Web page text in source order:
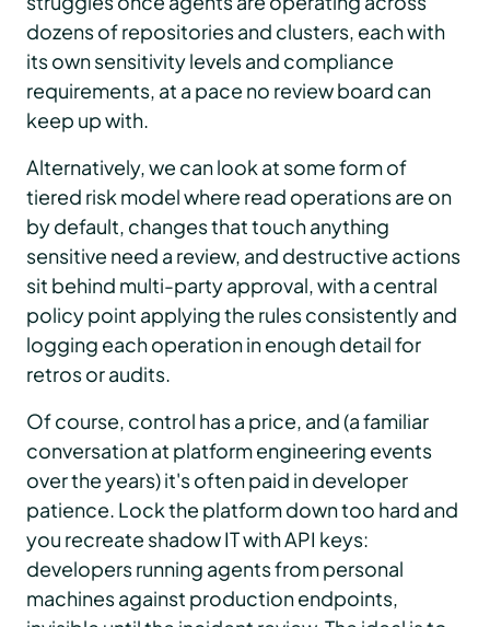
dozens of repositories and clusters, each with
its own sensitivity levels and compliance
requirements, at a pace no review board can
keep up with.
Alternatively, we can look at some form of
tiered risk model where read operations are on
by default, changes that touch anything
sensitive need a review, and destructive actions
sit behind multi-party approval, with a central
policy point applying the rules consistently and
logging each operation in enough detail for
retros or audits.
Of course, control has a price, and (a familiar
conversation at platform engineering events
over the years) it's often paid in developer
patience. Lock the platform down too hard and
you recreate shadow IT with API keys:
developers running agents from personal
machines against production endpoints,